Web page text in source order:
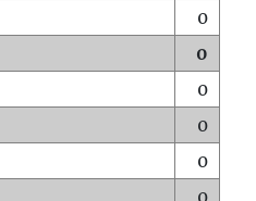
0
0
0
0
0